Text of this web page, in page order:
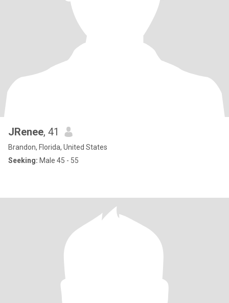
JRenee, 41
Brandon, Florida, United States
Seeking: Male 45 - 55